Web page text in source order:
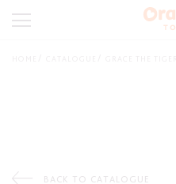
BACK TO CATALOGUE